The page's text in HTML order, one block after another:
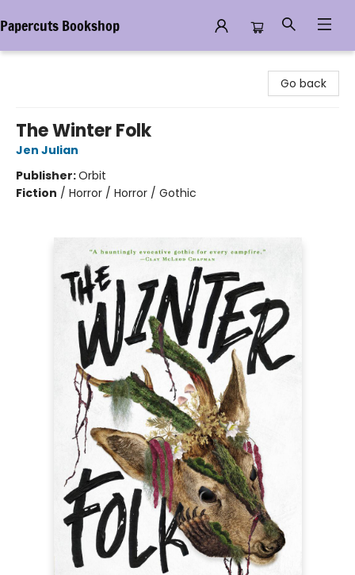
Papercuts Bookshop
Go back
The Winter Folk
Jen Julian
Publisher:Orbit
Fiction / Horror / Horror / Gothic